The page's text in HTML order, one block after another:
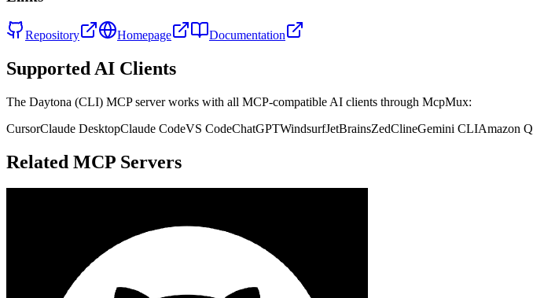
Repository Homepage Documentation
Supported AI Clients
The Daytona (CLI) MCP server works with all MCP-compatible AI clients through McpMux:
CursorClaude DesktopClaude CodeVS CodeChatGPTWindsurfJetBrainsZedClineGemini CLIAmazon Q
Related MCP Servers